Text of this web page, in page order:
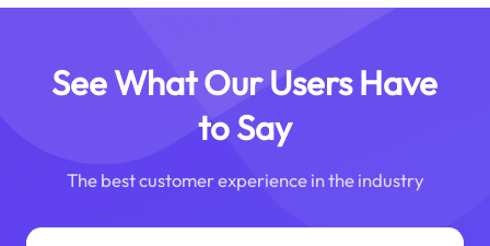
See What Our Users Have
to Say
The best customer experience in the industry